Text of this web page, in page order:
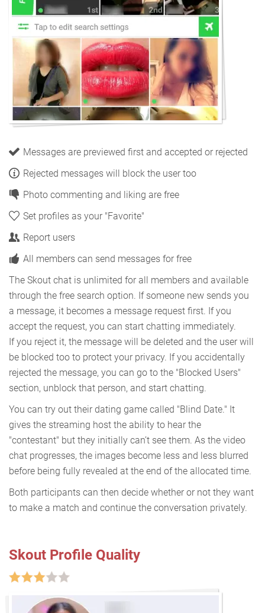
Messages are previewed first and accepted or rejected
Rejected messages will block the user too
Photo commenting and liking are free
Set profiles as your "Favorite"
Report users
All members can send messages for free
The Skout chat is unlimited for all members and available
through the free search option. If someone new sends you
a message, it becomes a message request first. If you
accept the request, you can start chatting immediately.
If you reject it, the message will be deleted and the user will
be blocked too to protect your privacy. If you accidentally
rejected the message, you can go to the "Blocked Users"
section, unblock that person, and start chatting.
You can try out their dating game called "Blind Date." It
gives the streaming host the ability to hear the
"contestant" but they initially can’t see them. As the video
chat progresses, the images become less and less blurred
before being fully revealed at the end of the allocated time.
Both participants can then decide whether or not they want
to make a match and continue the conversation privately.
Skout Profile Quality